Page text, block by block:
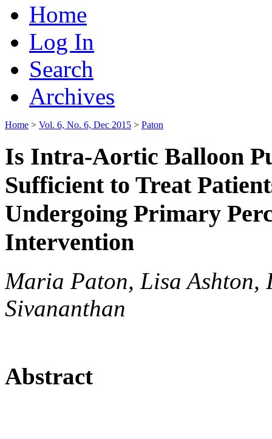
Home
Log In
Search
Archives
Home > Vol. 6, No. 6, Dec 2015 > Paton
Is Intra-Aortic Balloon
Sufficient to Treat
Undergoing Primary
Intervention
Maria Paton, Lisa Ashton,
Sivananthan
Abstract